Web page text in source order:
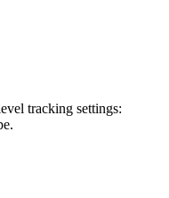
tracking settings: